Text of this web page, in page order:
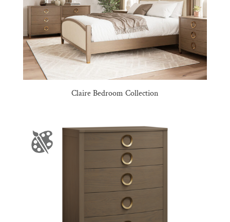
Claire Bedroom Collection